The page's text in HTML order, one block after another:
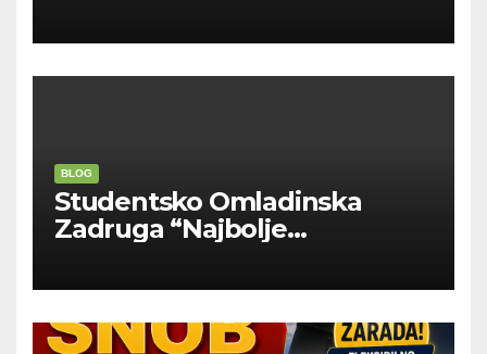
BLOG
Studentsko Omladinska
Zadruga “Najbolje